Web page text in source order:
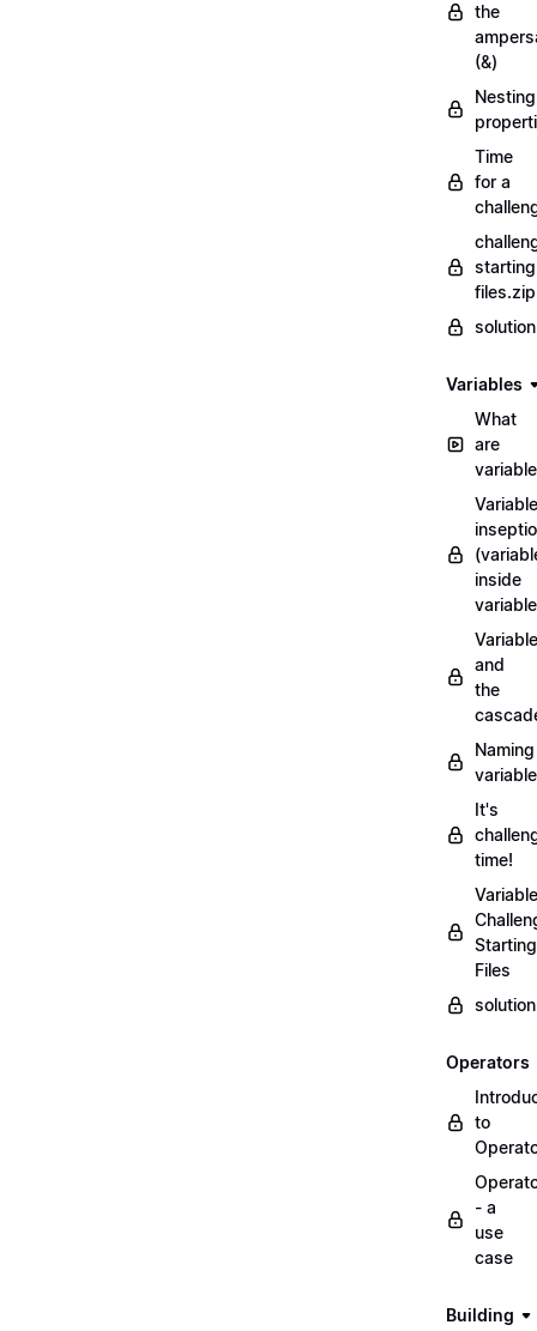
the
(&)
Nesting
Time
for a
files.zip
Variables
What
are
Variable
inside
and
the
Naming
It's
time!
Variable
Starting
Files
Operators
to
- a
use
case
Building